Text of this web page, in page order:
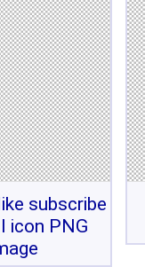
subscribe
icon PNG